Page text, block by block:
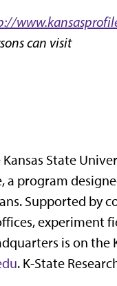
can visit
State
a program
Supported by
experiment
is on the
. K-State